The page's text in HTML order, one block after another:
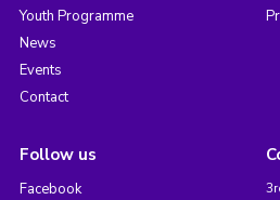
Youth Programme
News
Events
Contact
Follow us
Facebook